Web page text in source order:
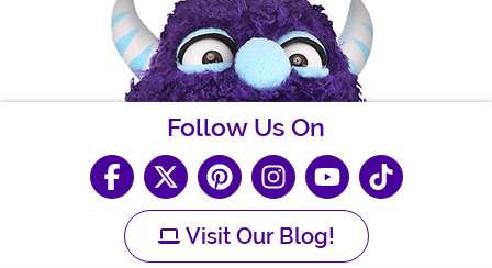
Follow Us On
Visit Our Blog!